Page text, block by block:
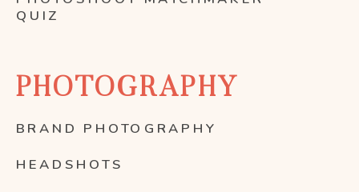
BRAND PHOTOGRAPHY
HEADSHOTS
QUIZ
PHOTOGRAPHY